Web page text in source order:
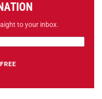
to your inbox.